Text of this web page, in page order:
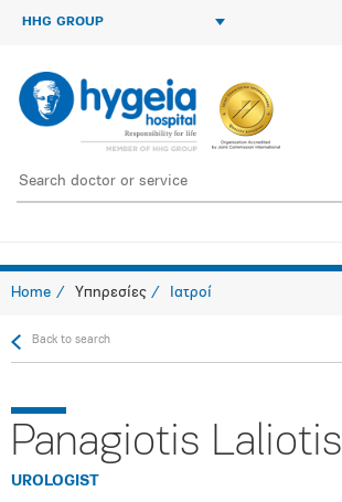
HHG GROUP
Home Υπηρεσίες Ιατροί
Back to search
Panagiotis Laliotis
UROLOGIST